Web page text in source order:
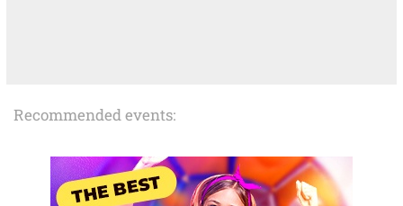
Recommended events: